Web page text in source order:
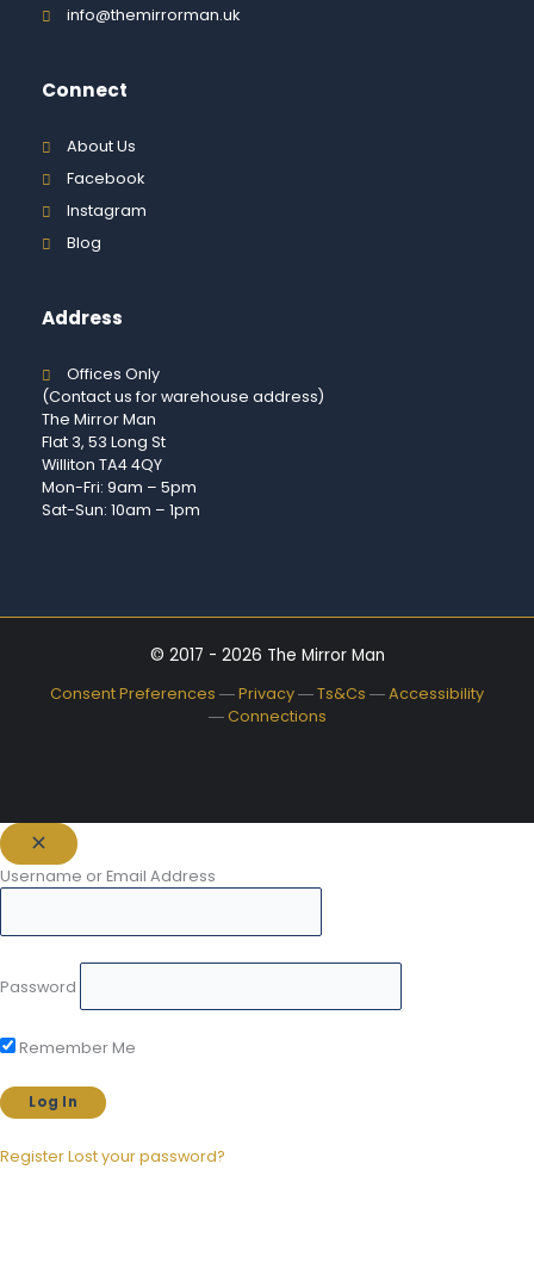
info@themirrorman.uk
Connect
About Us
Facebook
Instagram
Blog
Address
Offices Only
(Contact us for warehouse address)
The Mirror Man
Flat 3, 53 Long St
Williton TA4 4QY
Mon-Fri: 9am – 5pm
Sat-Sun: 10am – 1pm
© 2017 - 2026 The Mirror Man
Consent Preferences ―Privacy―Ts&Cs ―Accessibility
―Connections
Username or Email Address
Password
Remember Me
RegisterLost your password?